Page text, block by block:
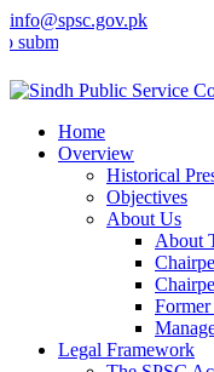
info@spsc.gov.pk
your applications online
Home
Overview
Historical
Objectives
About Us
About
Former
Legal Framework